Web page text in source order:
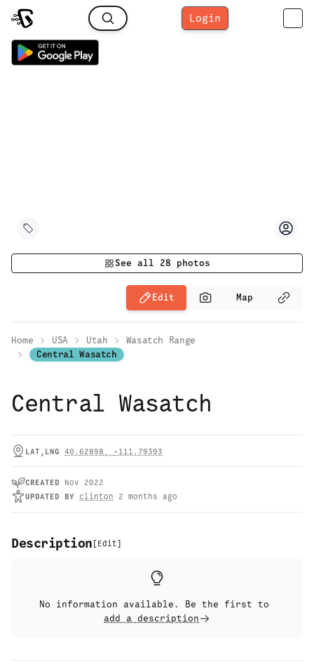
Login
See all 28 photos
Edit Map
Home USA Utah
Wasatch Range
Central Wasatch
Central Wasatch
LAT,LNG 40.62898 , -111.79393
CREATED
Nov 2022
UPDATED BY clinton 2 months ago
Description [ Edit]
No information available. Be the first to
add a description